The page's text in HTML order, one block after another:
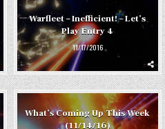
Warfleet – Inefficient! – Let’s
Play Entry 4
11/17/2016
What’s Coming Up This Week
(11/14/16)